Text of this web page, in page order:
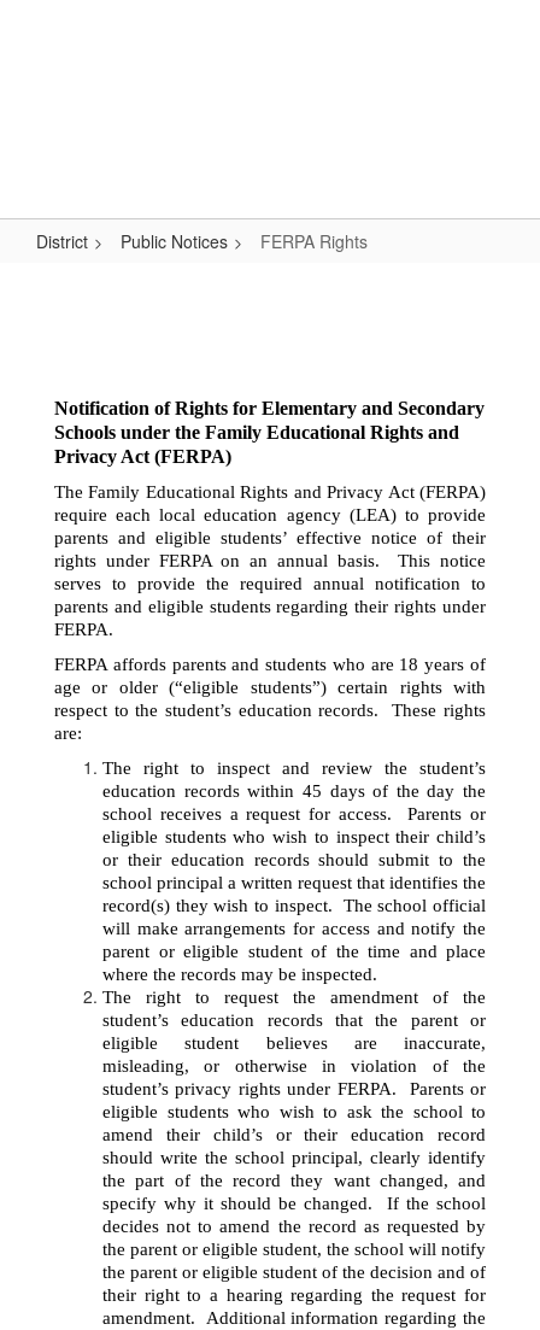
District Public Notices FERPA Rights
Notification of Rights for Elementary and Secondary
Schools under the Family Educational Rights and
Privacy Act (FERPA)
The Family Educational Rights and Privacy Act (FERPA)
require each local education agency (LEA) to provide
parents and eligible students’ effective notice of their
rights under FERPA on an annual basis.  This notice
serves to provide the required annual notification to
parents and eligible students regarding their rights under
FERPA.
FERPA affords parents and students who are 18 years of
age or older (“eligible students”) certain rights with
respect to the student’s education records.  These rights
are:
The right to inspect and review the student’s
education records within 45 days of the day the
school receives a request for access.  Parents or
eligible students who wish to inspect their child’s
or their education records should submit to the
school principal a written request that identifies the
record(s) they wish to inspect.  The school official
will make arrangements for access and notify the
parent or eligible student of the time and place
where the records may be inspected.
The right to request the amendment of the
student’s education records that the parent or
eligible student believes are inaccurate,
misleading, or otherwise in violation of the
student’s privacy rights under FERPA.  Parents or
eligible students who wish to ask the school to
amend their child’s or their education record
should write the school principal, clearly identify
the part of the record they want changed, and
specify why it should be changed.  If the school
decides not to amend the record as requested by
the parent or eligible student, the school will notify
the parent or eligible student of the decision and of
their right to a hearing regarding the request for
amendment.  Additional information regarding the